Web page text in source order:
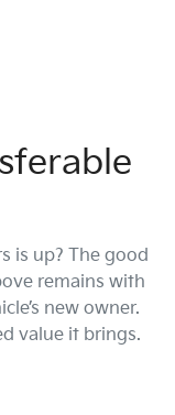
is up? The good
remains with
new owner.
value it brings.